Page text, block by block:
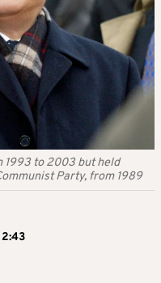
1993 to 2003 but held
Party, from 1989